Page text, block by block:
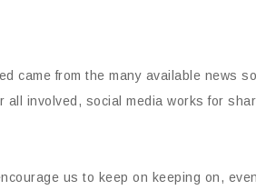
came from the many available news
involved, social media works for
us to keep on keeping on,